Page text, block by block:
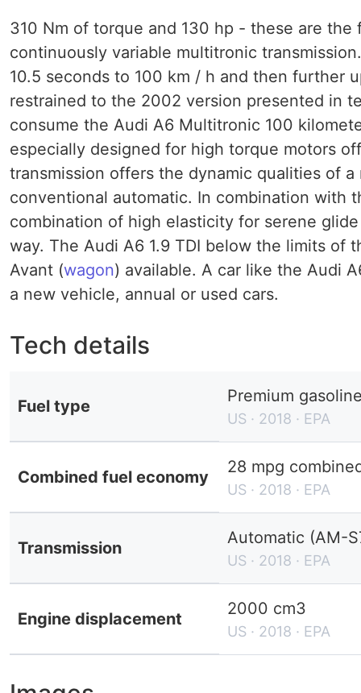
310 Nm of torque and 130 hp - these are
continuously variable multitronic
10.5 seconds to 100 km / h and then further
restrained to the 2002 version presented in
consume the Audi A6 Multitronic 100
especially designed for high torque motors
transmission offers the dynamic qualities of
conventional automatic. In combination with
combination of high elasticity for serene
way. The Audi A6 1.9 TDI below the limits of
Avant (wagon) available. A car like the Audi
a new vehicle, annual or used cars.
Tech details
Fuel type
Premium
US · 2018 · EPA
Combined fuel economy
28 mpg
US · 2018 · EPA
Transmission
Automatic (AM-
US · 2018 · EPA
Engine displacement
2000 cm3
US · 2018 · EPA